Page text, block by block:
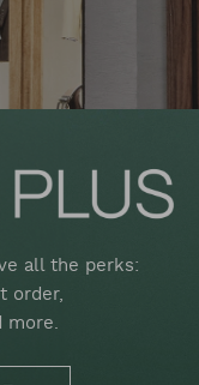
all the perks:
order,
more.